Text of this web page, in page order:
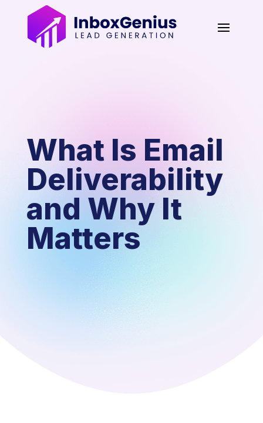
What Is Email
Deliverability
and Why It
Matters